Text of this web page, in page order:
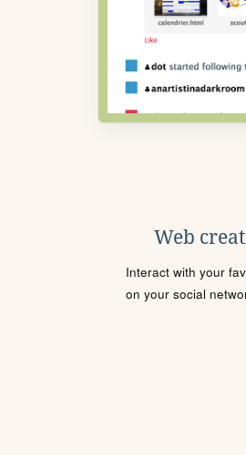
Web
Interact with your
on your social